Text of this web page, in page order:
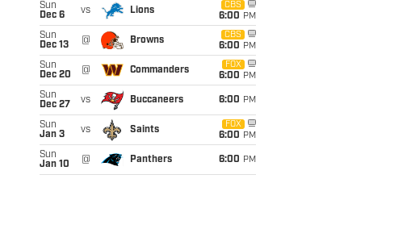
Sun
Dec 6
vs Lions
CBS
6:00 PM
Sun
Dec 13
@ Browns
CBS
6:00 PM
Sun
Dec 20
@ Commanders
FOX
6:00 PM
Sun
Dec 27
vs Buccaneers 6:00 PM
Sun
Jan 3
vs Saints
FOX
6:00 PM
Sun
Jan 10
@ Panthers 6:00 PM